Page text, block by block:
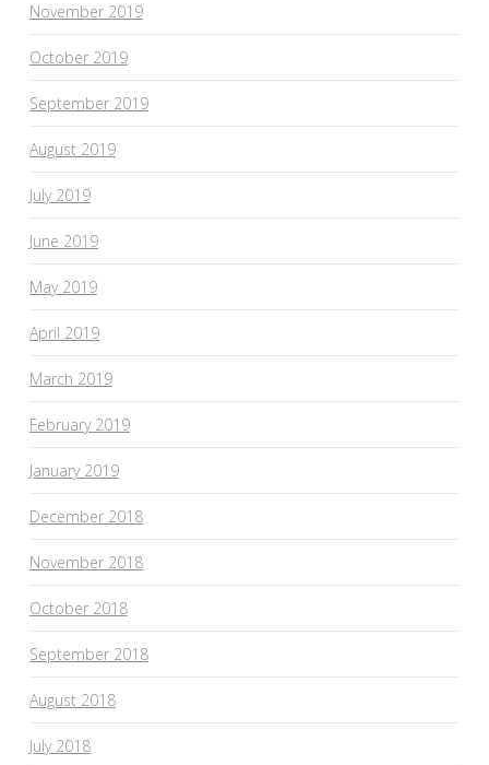
November 2019
October 2019
September 2019
August 2019
July 2019
June 2019
May 2019
April 2019
March 2019
February 2019
January 2019
December 2018
November 2018
October 2018
September 2018
August 2018
July 2018